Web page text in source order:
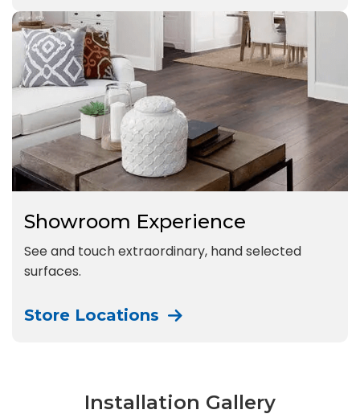
Showroom Experience
See and touch extraordinary, hand selected
surfaces.
Store Locations
Installation Gallery